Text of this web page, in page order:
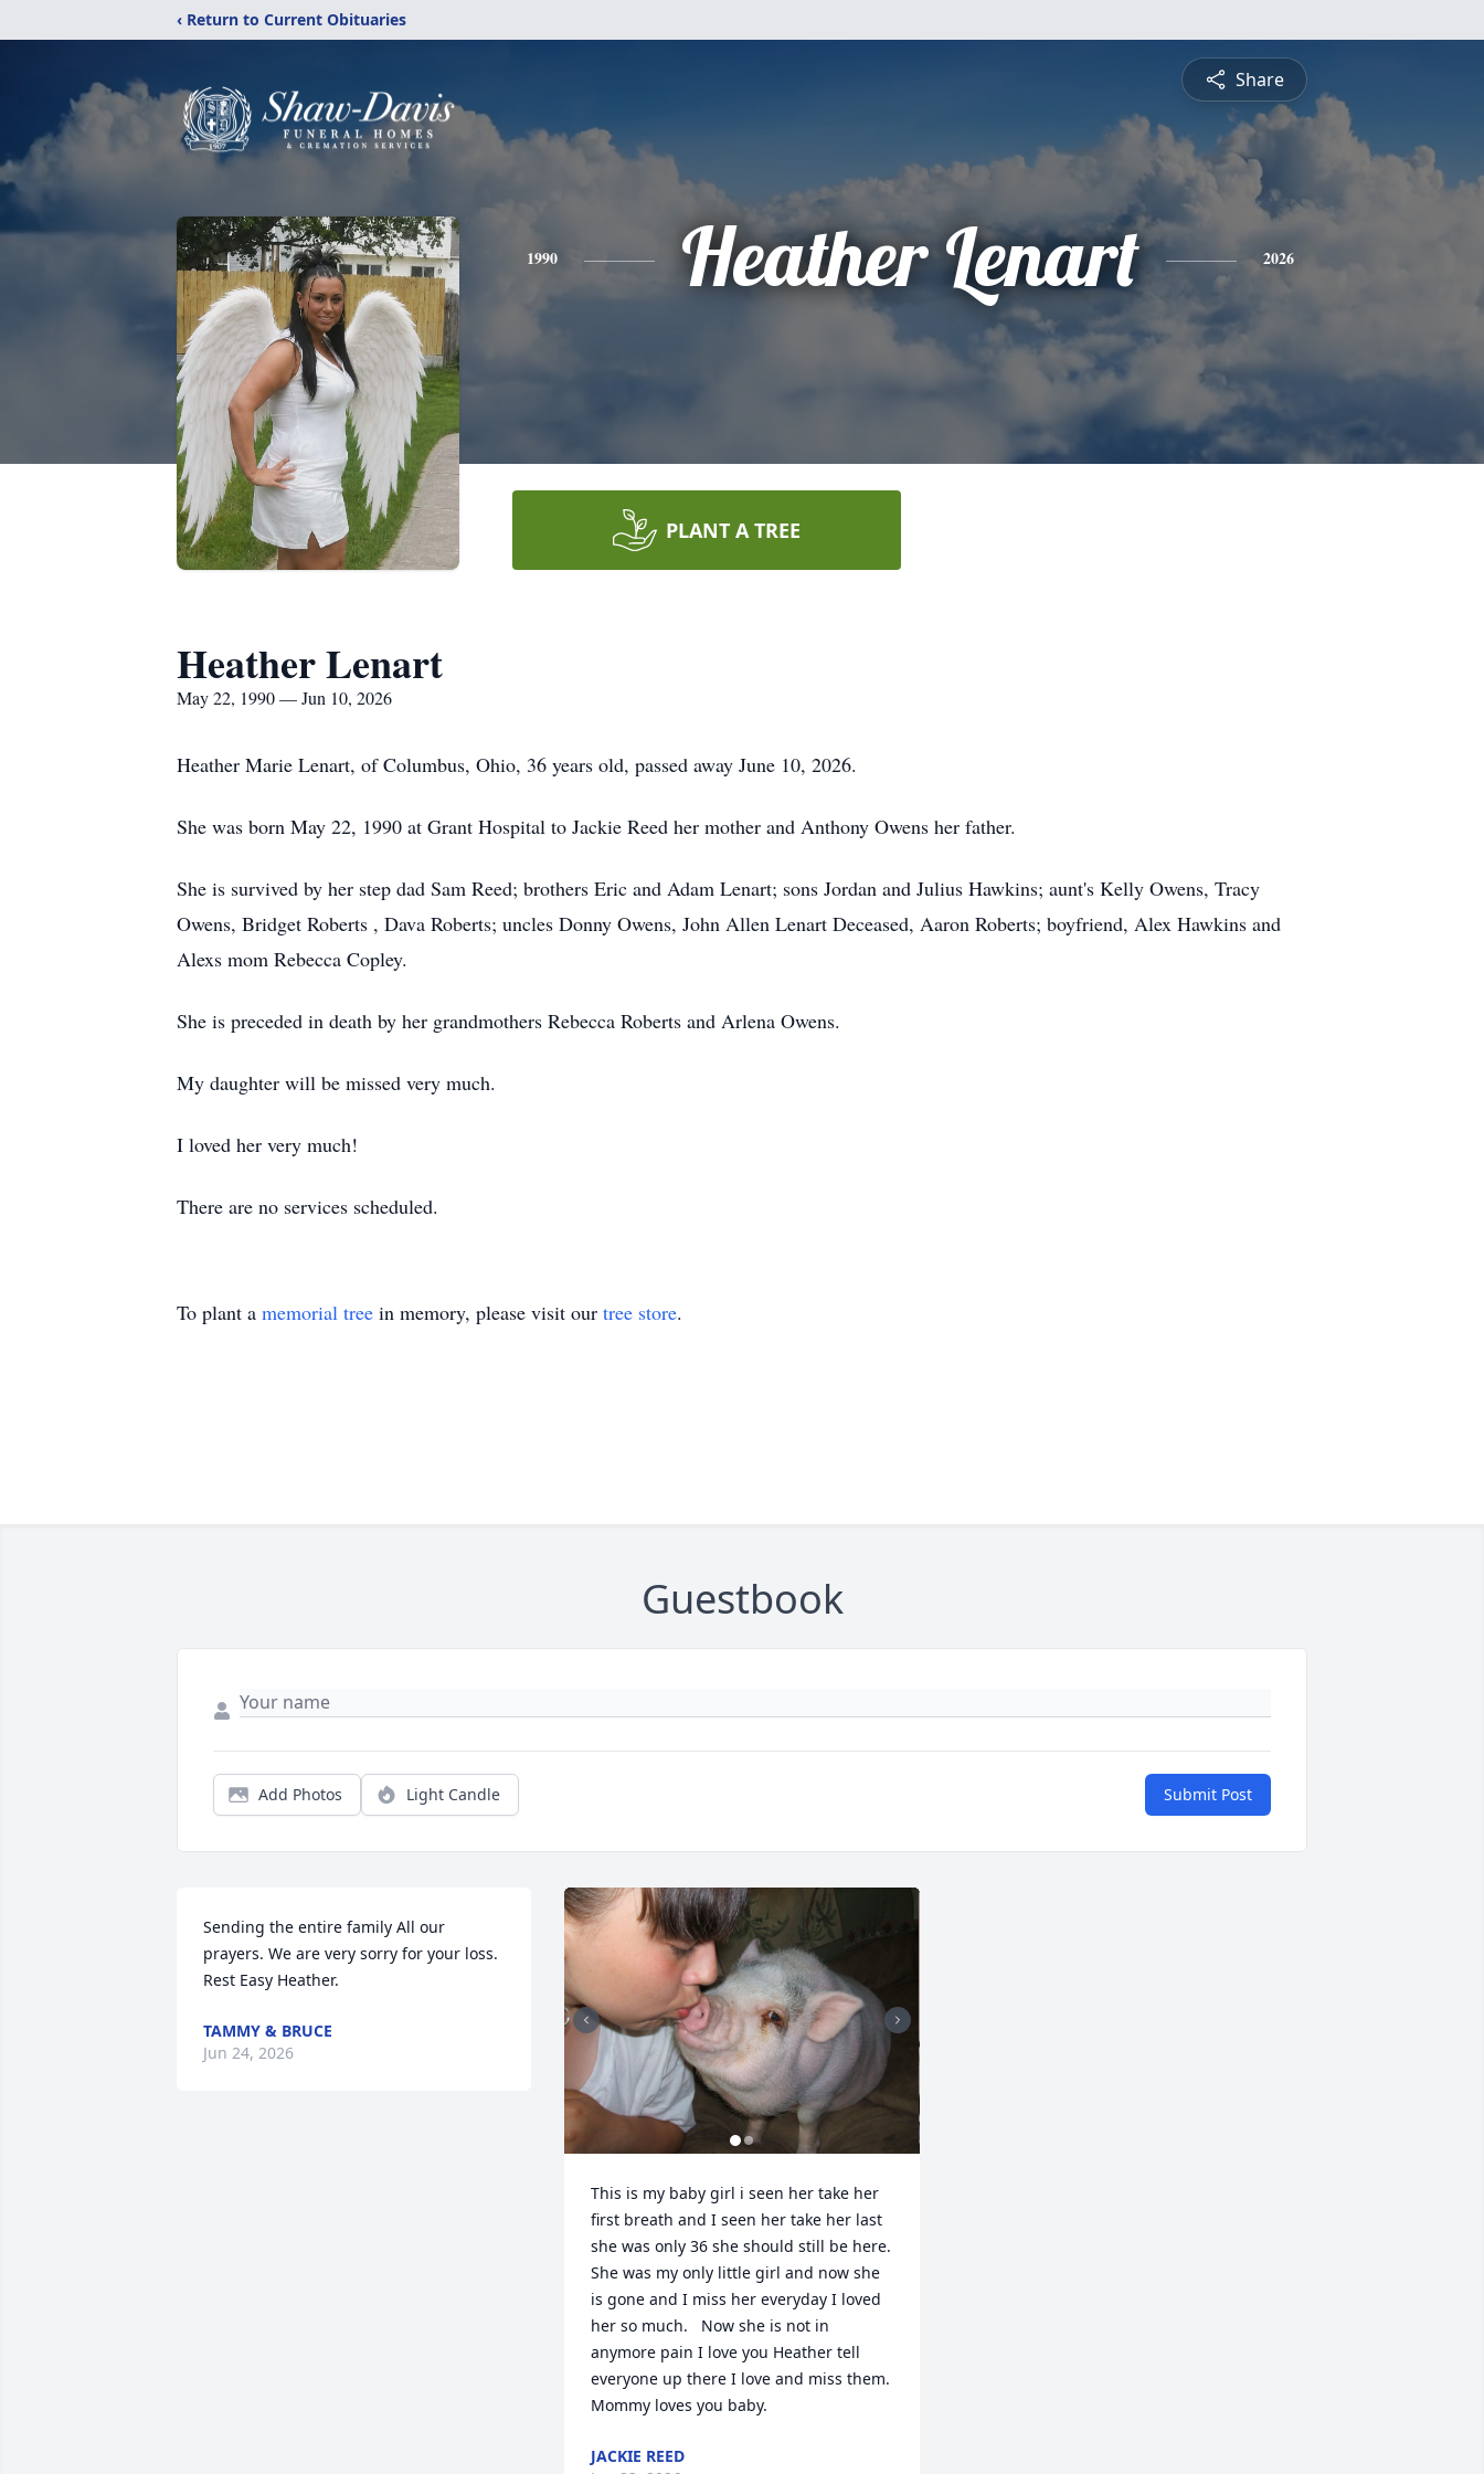
‹ Return to Current Obituaries
Share
1990 Heather Lenart 2026
PLANT A TREE
Heather Lenart
May 22, 1990 — Jun 10, 2026
Heather Marie Lenart, of Columbus, Ohio, 36 years old, passed away June 10, 2026.
She was born May 22, 1990 at Grant Hospital to Jackie Reed her mother and Anthony Owens her father.
She is survived by her step dad Sam Reed; brothers Eric and Adam Lenart; sons Jordan and Julius Hawkins; aunt's Kelly Owens, Tracy
Owens, Bridget Roberts , Dava Roberts; uncles Donny Owens, John Allen Lenart Deceased, Aaron Roberts; boyfriend, Alex Hawkins and
Alexs mom Rebecca Copley.
She is preceded in death by her grandmothers Rebecca Roberts and Arlena Owens.
My daughter will be missed very much.
I loved her very much!
There are no services scheduled.
To plant a memorial tree in memory, please visit our tree store.
Guestbook
Add Photos Light Candle Submit Post
Sending the entire family All our
prayers. We are very sorry for your loss.
Rest Easy Heather.
TAMMY & BRUCE
Jun 24, 2026
This is my baby girl i seen her take her
first breath and I seen her take her last
she was only 36 she should still be here.
She was my only little girl and now she
is gone and I miss her everyday I loved
her so much.   Now she is not in
anymore pain I love you Heather tell
everyone up there I love and miss them.
Mommy loves you baby.
JACKIE REED